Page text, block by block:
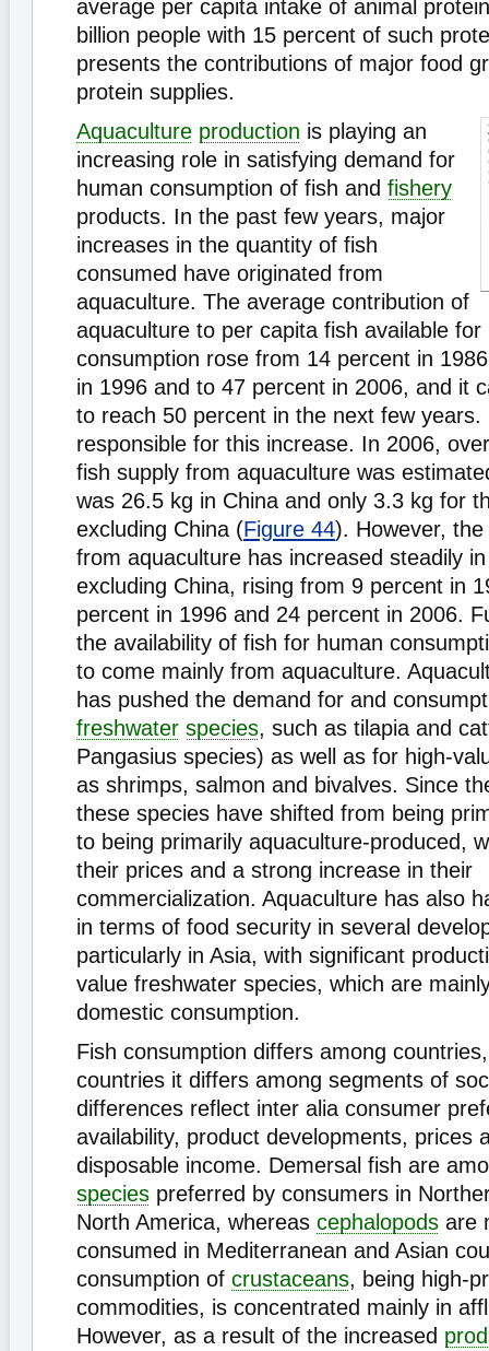
average per capita intake of animal
billion people with 15 percent of such
presents the contributions of major food
protein supplies.
Aquaculture production is playing an
increasing role in satisfying demand for
human consumption of fish and fishery
products. In the past few years, major
increases in the quantity of fish
consumed have originated from
aquaculture. The average contribution of
aquaculture to per capita fish available for
consumption rose from 14 percent in
in 1996 and to 47 percent in 2006, and it
to reach 50 percent in the next few years.
responsible for this increase. In 2006,
fish supply from aquaculture was
was 26.5 kg in China and only 3.3 kg for
excluding China (Figure 44). However,
from aquaculture has increased steadily
excluding China, rising from 9 percent in
percent in 1996 and 24 percent in 2006.
the availability of fish for human
to come mainly from aquaculture.
has pushed the demand for and
freshwater species, such as tilapia and
Pangasius species) as well as for high-
as shrimps, salmon and bivalves. Since
these species have shifted from being
to being primarily aquaculture-produced,
their prices and a strong increase in their
commercialization. Aquaculture has also
in terms of food security in several
particularly in Asia, with significant
value freshwater species, which are
domestic consumption.
Fish consumption differs among
countries it differs among segments of
differences reflect inter alia consumer
availability, product developments, prices
disposable income. Demersal fish are
species preferred by consumers in
North America, whereas cephalopods are
consumed in Mediterranean and Asian
consumption of crustaceans, being high-
commodities, is concentrated mainly in
However, as a result of the increased